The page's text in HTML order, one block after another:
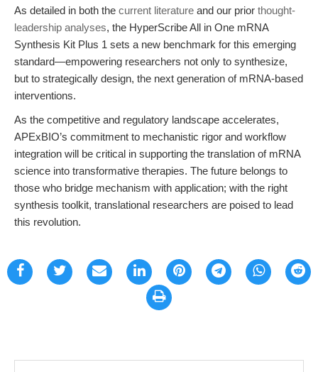
As detailed in both the current literature and our prior thought-
leadership analyses, the HyperScribe All in One mRNA
Synthesis Kit Plus 1 sets a new benchmark for this emerging
standard—empowering researchers not only to synthesize,
but to strategically design, the next generation of mRNA-based
interventions.
As the competitive and regulatory landscape accelerates,
APExBIO’s commitment to mechanistic rigor and workflow
integration will be critical in supporting the translation of mRNA
science into transformative therapies. The future belongs to
those who bridge mechanism with application; with the right
synthesis toolkit, translational researchers are poised to lead
this revolution.